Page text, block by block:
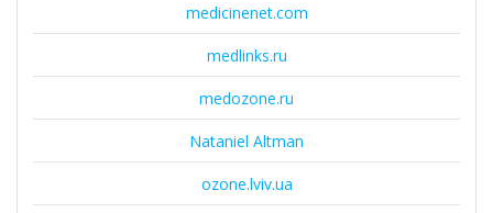
medicinenet.com
medlinks.ru
medozone.ru
Nataniel Altman
ozone.lviv.ua